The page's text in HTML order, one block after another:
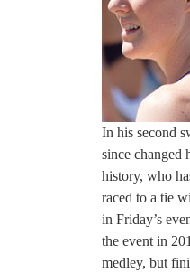
In his second
since changed
history, who
raced to a tie
in Friday’s
the event in
medley, but